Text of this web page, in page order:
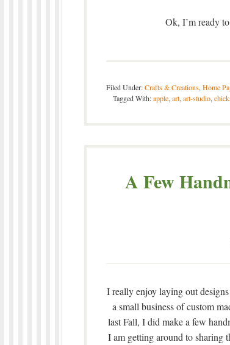
Ok, I’m ready
Filed Under:Crafts & Creations,Home
Tagged With:apple,art,art-studio,
A Few
I really enjoy laying out
a small business of custom
last Fall, I did make a few
I am getting around to sharing